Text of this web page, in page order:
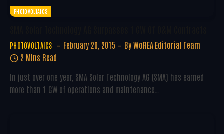
PHOTOVOLTAICS
PHOTOVOLTAICS February 20, 2015 By WoREA Editorial Team
2 Mins Read
In just over one year, SMA Solar Technology AG (SMA) has earned
more than 1 GW of operations and maintenance…